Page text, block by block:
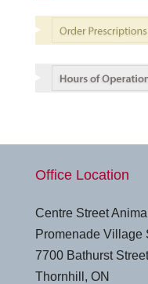
Office Location
Centre Street
Promenade Village
7700 Bathurst
Thornhill, ON